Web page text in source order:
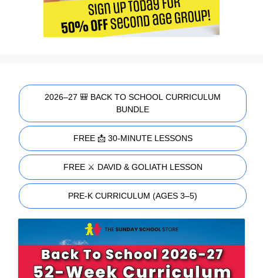
2026–27 🎒 BACK TO SCHOOL CURRICULUM
BUNDLE
FREE 📩 30-MINUTE LESSONS
FREE ⚔️ DAVID & GOLIATH LESSON
PRE-K CURRICULUM (AGES 3–5)